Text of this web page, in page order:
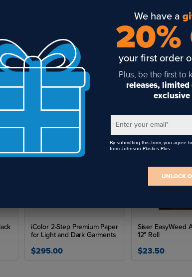
Pre Filter of Base 1 Oracle
iColor 2-Step Premium Paper
for Light and Dark Garments
$295.00
Siser EasyWeed
12" Roll
$23.50
We have a
20%
your first order
Plus, be the first to
releases,
exclusive
Enter your email*
By submitting this form, you agree
from Johnson Plastics Plus.
UNLOCK